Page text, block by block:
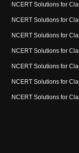
NCERT Solutions for
NCERT Solutions for
NCERT Solutions for
NCERT Solutions for
NCERT Solutions for
NCERT Solutions for
NCERT Solutions for